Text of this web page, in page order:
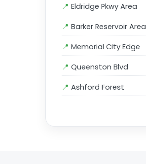
Eldridge Pkwy Area
Barker Reservoir Area
Memorial City Edge
Queenston Blvd
Ashford Forest